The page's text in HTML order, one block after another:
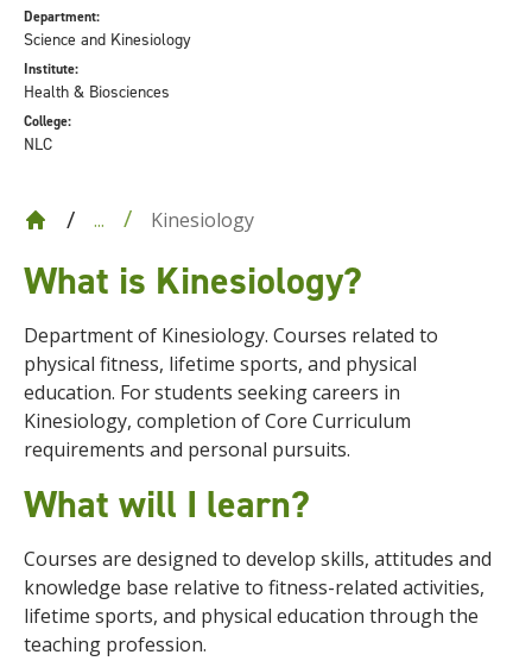
... Kinesiology
Department:
Science and Kinesiology
Institute:
Health & Biosciences
College:
NLC
What is Kinesiology?
Department of Kinesiology. Courses related to
physical fitness, lifetime sports, and physical
education. For students seeking careers in
Kinesiology, completion of Core Curriculum
requirements and personal pursuits.
What will I learn?
Courses are designed to develop skills, attitudes and
knowledge base relative to fitness-related activities,
lifetime sports, and physical education through the
teaching profession.